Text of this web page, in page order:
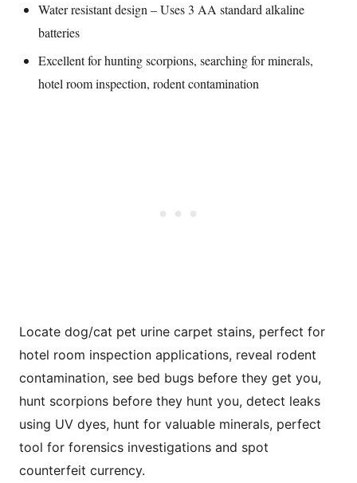
Water resistant design – Uses 3 AA standard alkaline
batteries
Excellent for hunting scorpions, searching for minerals,
hotel room inspection, rodent contamination
Locate dog/cat pet urine carpet stains, perfect for
hotel room inspection applications, reveal rodent
contamination, see bed bugs before they get you,
hunt scorpions before they hunt you, detect leaks
using UV dyes, hunt for valuable minerals, perfect
tool for forensics investigations and spot
counterfeit currency.